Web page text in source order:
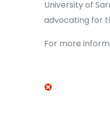
University of
advocating for
For more